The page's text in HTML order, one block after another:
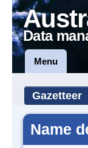
Data
Menu
Gazetteer
Name